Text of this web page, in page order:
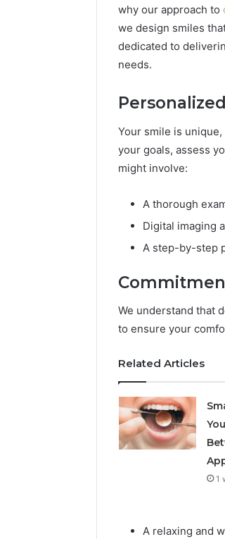
why our approach to
we design smiles
dedicated to
needs.
Your smile is
your goals, assess
might involve:
A thorough
Digital imaging
A step-by-step
We understand that
to ensure your
Related Articles
1
A relaxing and